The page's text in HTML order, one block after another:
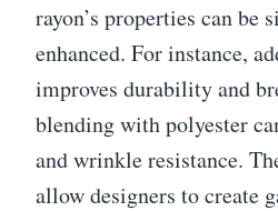
rayon’s properties can be
enhanced. For instance,
improves durability and
blending with polyester
and wrinkle resistance.
allow designers to create